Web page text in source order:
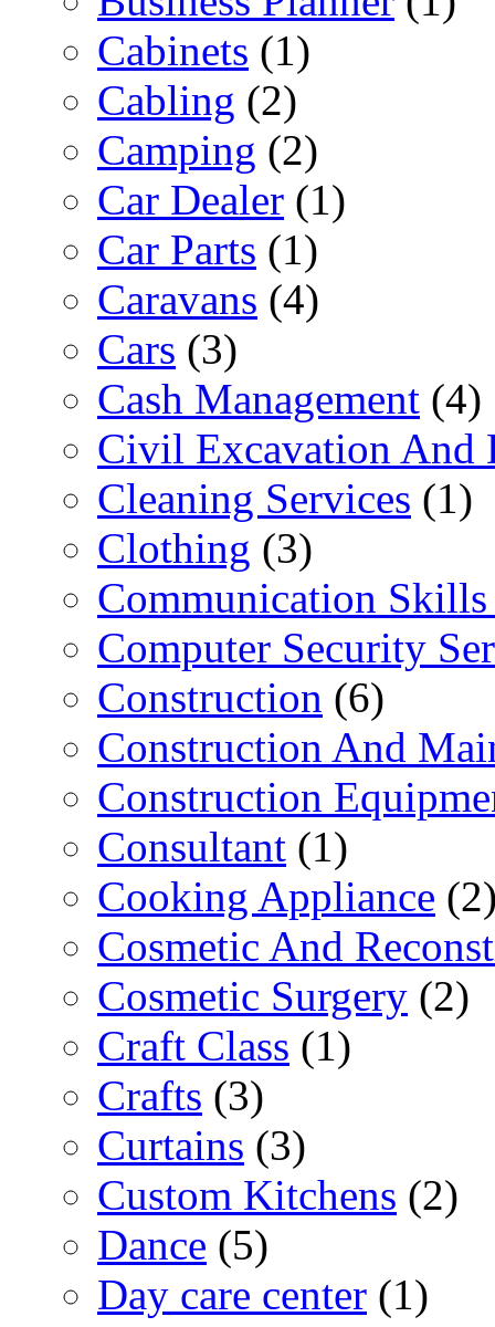
Cabinets (1)
Cabling (2)
Camping (2)
Car Dealer (1)
Car Parts (1)
Caravans (4)
Cars (3)
Cash Management (4)
Civil Excavation And
Cleaning Services (1)
Clothing (3)
Communication
Computer Security
Construction (6)
Construction And
Construction
Consultant (1)
Cooking Appliance
Cosmetic And
Cosmetic Surgery (2)
Craft Class (1)
Crafts (3)
Curtains (3)
Custom Kitchens (2)
Dance (5)
Day care center (1)